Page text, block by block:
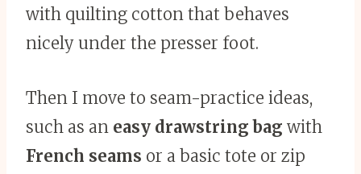
with quilting cotton that behaves
nicely under the presser foot.
Then I move to seam-practice ideas,
such as an easy drawstring bag with
French seams or a basic tote or zip